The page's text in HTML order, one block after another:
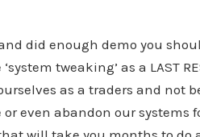
did enough demo you
tweaking’ as a LAST
as a traders and not
even abandon our systems